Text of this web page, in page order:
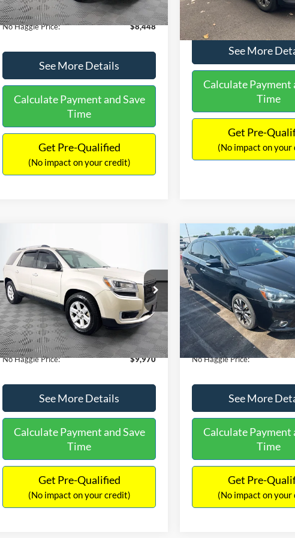
Documentation Fee:
+$699
No Haggle Price:
$8,448
See More Details
Calculate Payment and Save
Time
Get Pre-Qualified
(No impact on your credit)
Available 149,134 mi
No Haggle Price:
See More
Calculate Payment
Time
Get Pre-
(No impact on your
2013GMC AcadiaSLE-2
Special Offer
VIN: 1GKKRPKD9DJ241020Stock:
PA6540A
Model:TR14526
Available 150,675 mi Ext.
$9,970
NO HAGGLE
PRICE
Less
Lot Price:
$11,290
Dealer Discount:
-$2,019
Documentation Fee:
+$699
No Haggle Price:
$9,970
See More Details
Calculate Payment and Save
Time
Get Pre-Qualified
(No impact on your credit)
2017Nissan SentraSR
VIN: 3N1CB7AP1HY343576
Model:12417
Available 50,007 mi
$13,401
NO HAGGLE
PRICE
Less
Lot Price:
Dealer Discount:
Documentation Fee:
No Haggle Price:
See More
Calculate Payment
Time
Get Pre-
(No impact on your
Compare Vehicle